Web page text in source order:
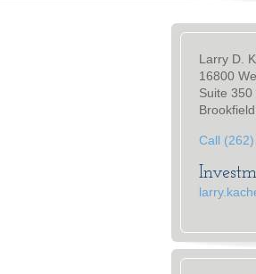
Larry D.
16800
Suite 350
Call